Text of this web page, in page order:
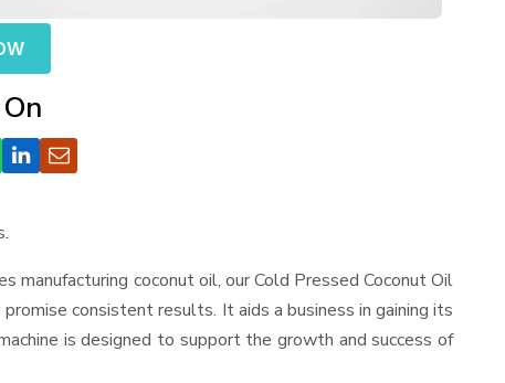
manufacturing coconut oil, our Cold Pressed Coconut Oil
consistent results. It aids a business in gaining its
is designed to support the growth and success of